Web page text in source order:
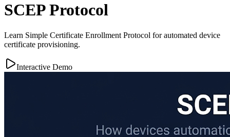
SCEP Protocol
Learn Simple Certificate Enrollment Protocol for automated device
certificate provisioning.
Interactive Demo